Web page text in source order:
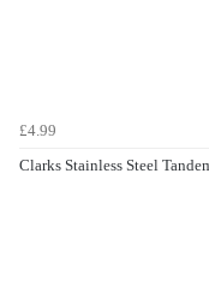
£4.99
Clarks Stainless Steel